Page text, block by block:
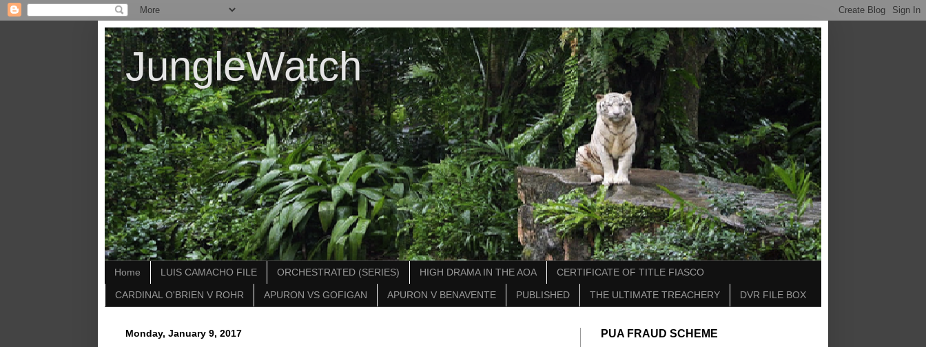
JungleWatch
Home LUIS CAMACHO FILE ORCHESTRATED (SERIES) HIGH DRAMA IN THE AOA CERTIFICATE OF TITLE FIASCO
CARDINAL O'BRIEN V ROHR APURON VS GOFIGAN APURON V BENAVENTE PUBLISHED THE ULTIMATE TREACHERY DVR FILE BOX
Monday, January 9, 2017 PUA FRAUD SCHEME